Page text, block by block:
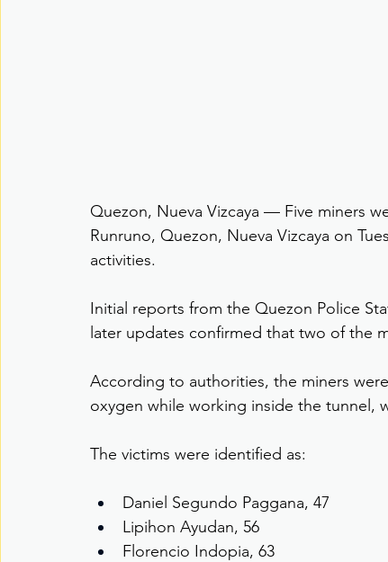
Quezon, Nueva Vizcaya — Five miners
Runruno, Quezon, Nueva Vizcaya on
activities.
Initial reports from the Quezon Police
later updates confirmed that two of the
According to authorities, the miners
oxygen while working inside the tunnel,
The victims were identified as:
Daniel Segundo Paggana, 47
Lipihon Ayudan, 56
Florencio Indopia, 63